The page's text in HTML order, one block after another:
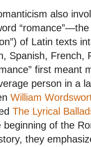
also
of Latin texts
Spanish, French,
first meant
person in a
William
The Lyrical
of the
they